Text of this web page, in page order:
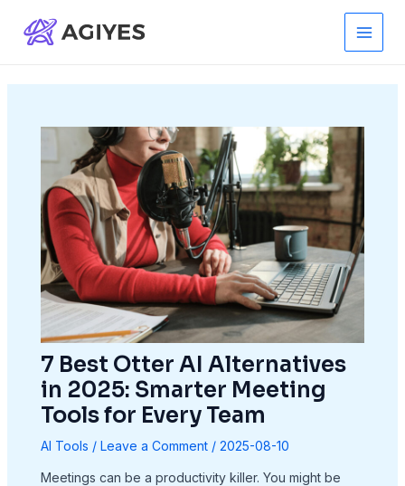
content
Main
Menu
7 Best Otter AI Alternatives
in 2025: Smarter Meeting
Tools for Every Team
AI Tools / Leave a Comment / 2025-08-10
Meetings can be a productivity killer. You might be